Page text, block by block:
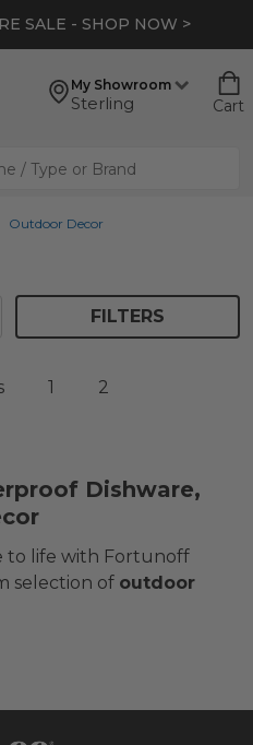
SALE - SHOP NOW >
My Showroom
Sterling Cart
Outdoor Decor
FILTERS
1 2
Dishware,
to life with Fortunoff
selection of outdoor